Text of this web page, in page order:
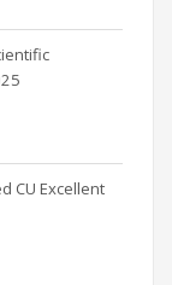
CU Excellent